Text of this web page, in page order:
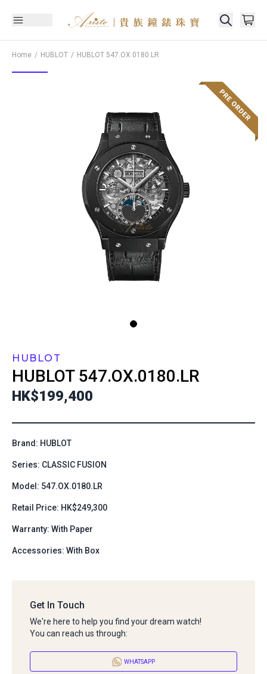
Home HUBLOT HUBLOT 547.OX.0180.LR
HUBLOT
HUBLOT 547.OX.0180.LR
HK$199,400
Brand: HUBLOT
Series: CLASSIC FUSION
Model: 547.OX.0180.LR
Retail Price: HK$249,300
Warranty: With Paper
Accessories: With Box
Get In Touch
We're here to help you find your dream watch!
You can reach us through:
WHATSAPP